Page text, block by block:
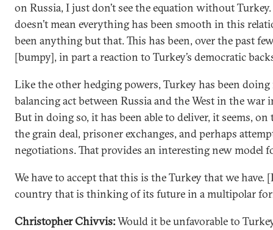
on Russia, I just don’t see the equation without
doesn’t mean everything has been smooth in this
been anything but that. This has been, over the past
[bumpy], in part a reaction to Turkey’s democratic
Like the other hedging powers, Turkey has been doing
balancing act between Russia and the West in the war
But in doing so, it has been able to deliver, it seems,
the grain deal, prisoner exchanges, and perhaps
negotiations. That provides an interesting new model
We have to accept that this is the Turkey that we have.
country that is thinking of its future in a multipolar
Christopher Chivvis:Would it be unfavorable to